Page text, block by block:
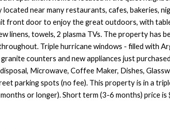
located near many restaurants, cafes, bakeries,
front door to enjoy the great outdoors, with
linens, towels, 2 plasma TVs. The property has
Triple hurricane windows - filled with
counters and new appliances just
Microwave, Coffee Maker, Dishes,
parking spots (no fee). This property is in a
or longer). Short term (3-6 months) price